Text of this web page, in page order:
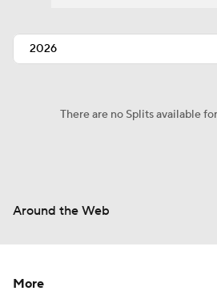
There are no Splits available
Around the Web
More